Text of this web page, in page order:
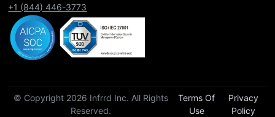
+1 (844) 446-3773
© Copyright 2026 Infrrd Inc. All Rights
Reserved.
Terms Of
Use
Privacy
Policy